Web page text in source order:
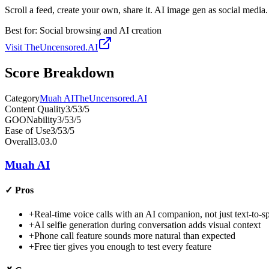
Scroll a feed, create your own, share it. AI image gen as social media.
Best for: Social browsing and AI creation
VisitTheUncensored.AI
Score Breakdown
CategoryMuah AITheUncensored.AI
Content Quality3/53/5
GOONability3/53/5
Ease of Use3/53/5
Overall3.03.0
Muah AI
✓ Pros
+Real-time voice calls with an AI companion, not just text-to-
+AI selfie generation during conversation adds visual context
+Phone call feature sounds more natural than expected
+Free tier gives you enough to test every feature